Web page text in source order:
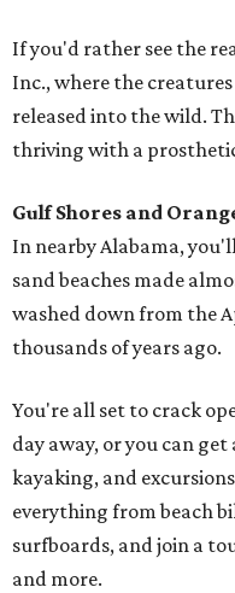
If you'd rather see the
Inc., where the
released into the wild.
thriving with a
Gulf Shores and
In nearby Alabama,
sand beaches made
washed down from the
thousands of years ago.
You're all set to crack
day away, or you can
kayaking, and
everything from beach
surfboards, and join a
and more.